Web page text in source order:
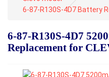
6-87-R130S-4D7 Battery
6-87-R130S-4D7
Replacement for